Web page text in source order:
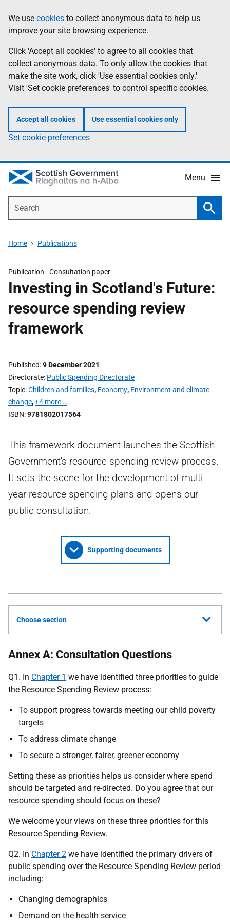
to
main
content
help
Information
We use cookies to collect anonymous data to help us
improve your site browsing experience.
Click 'Accept all cookies' to agree to all cookies that
collect anonymous data. To only allow the cookies that
make the site work, click 'Use essential cookies only.'
Visit 'Set cookie preferences' to control specific cookies.
Accept all cookies Use essential cookies only
Set cookie preferences
Menu
Home Publications
Publication -Consultation paper
Investing in Scotland's Future:
resource spending review
framework
Published 9 December 2021
Directorate Public Spending Directorate
Topic Children and families, Economy, Environment and climate
change,+4 more …
ISBN 9781802017564
This framework document launches the Scottish
Government's resource spending review process.
It sets the scene for the development of multi-
year resource spending plans and opens our
public consultation.
Supporting documents
Choose section
Annex A: Consultation Questions
Q1. In Chapter 1 we have identified three priorities to guide
the Resource Spending Review process:
To support progress towards meeting our child poverty
targets
To address climate change
To secure a stronger, fairer, greener economy
Setting these as priorities helps us consider where spend
should be targeted and re-directed. Do you agree that our
resource spending should focus on these?
We welcome your views on these three priorities for this
Resource Spending Review.
Q2. In Chapter 2 we have identified the primary drivers of
public spending over the Resource Spending Review period
including:
Changing demographics
Demand on the health service